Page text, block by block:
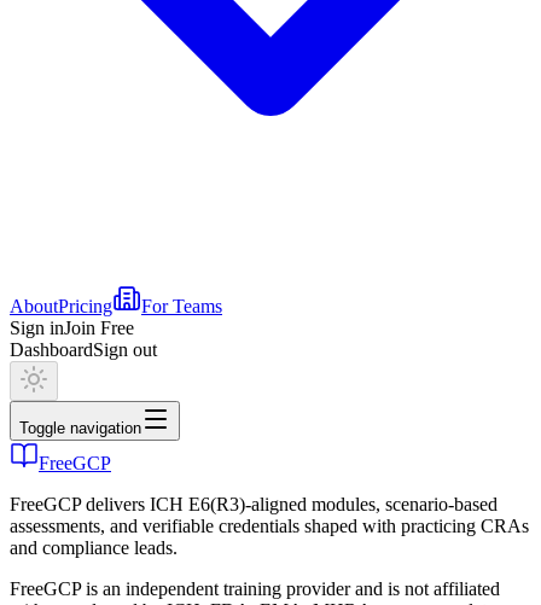
AboutPricing
For Teams
Sign inJoin Free
DashboardSign out
Toggle navigation
FreeGCP
FreeGCP delivers ICH E6(R3)-aligned modules, scenario-based
assessments, and verifiable credentials shaped with practicing CRAs
and compliance leads.
FreeGCP is an independent training provider and is not affiliated